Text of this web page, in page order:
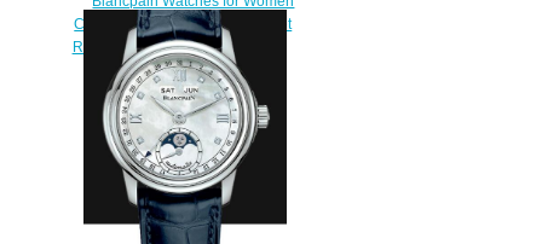
Cheap Price Quantième Complet
Replica Watch 3663 2954 89B
$220.00